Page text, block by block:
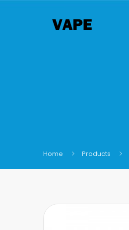
Home Products